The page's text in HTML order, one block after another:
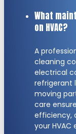
What
on HVAC?
A
cleaning
electrical
refrigerant
moving
care
efficiency,
your HVAC